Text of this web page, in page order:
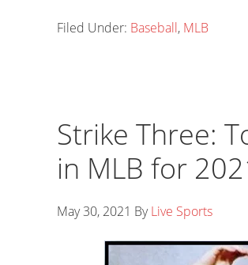
Filed Under: Baseball, MLB
Strike Three:
in MLB for
May 30, 2021 ByLive Sports